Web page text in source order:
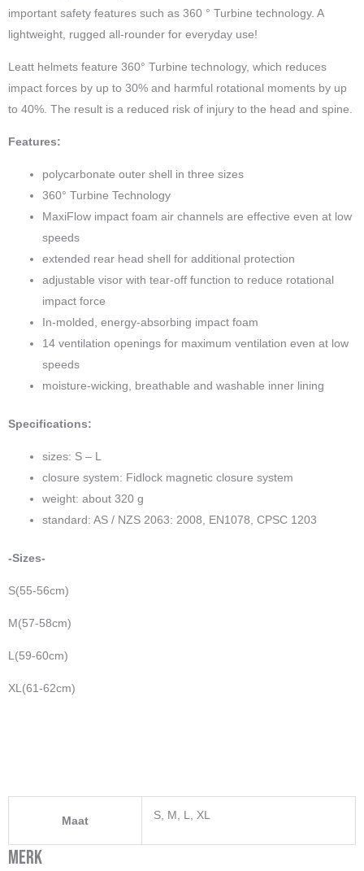
important safety features such as 360 ° Turbine technology. A
lightweight, rugged all-rounder for everyday use!
Leatt helmets feature 360° Turbine technology, which reduces
impact forces by up to 30% and harmful rotational moments by up
to 40%. The result is a reduced risk of injury to the head and spine.
Features:
polycarbonate outer shell in three sizes
360° Turbine Technology
MaxiFlow impact foam air channels are effective even at low
speeds
extended rear head shell for additional protection
adjustable visor with tear-off function to reduce rotational
impact force
In-molded, energy-absorbing impact foam
14 ventilation openings for maximum ventilation even at low
speeds
moisture-wicking, breathable and washable inner lining
Specifications:
sizes: S – L
closure system: Fidlock magnetic closure system
weight: about 320 g
standard: AS / NZS 2063: 2008, EN1078, CPSC 1203
-Sizes-
S(55-56cm)
M(57-58cm)
L(59-60cm)
XL(61-62cm)
Maat S, M, L, XL
Merk